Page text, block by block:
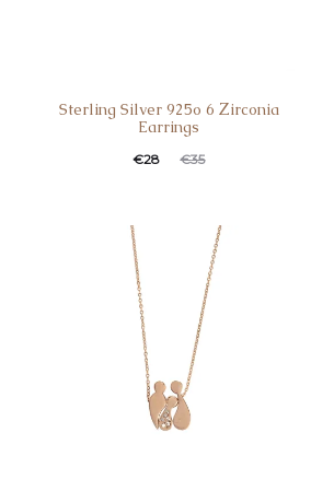
Sterling Silver 925o 6 Ζirconia
Earrings
€35
€28